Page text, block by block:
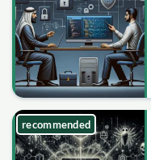
recommended